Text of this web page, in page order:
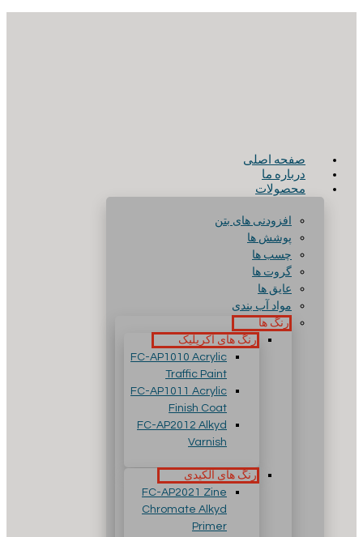
صفحه اصلی
درباره ما
محصولات
افزودنی های بتن
پوشش ها
چسب ها
گروت ها
عایق ها
مواد آب بندی
رنگ ها
رنگ های آکریلیک
FC-AP1010 Acrylic
Traffic Paint
FC-AP1011 Acrylic
Finish Coat
FC-AP2012 Alkyd
Varnish
رنگ های آلکیدی
FC-AP2021 Zine
Chromate Alkyd
Primer